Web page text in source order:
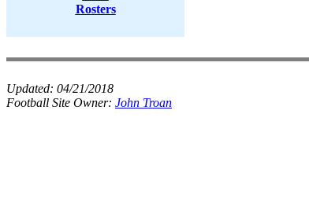
Rosters
Updated: 04/21/2018
Football Site Owner: John Troan